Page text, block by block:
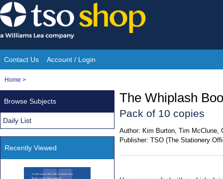
Skip
to
content
Site
Navigation
Contact Us Account / Login
You
Home >
The Whiplash
Pack of 10 copies
Author: Kim Burton, Tim McClune,
Publisher: TSO (The Stationery
Browse Subjects
Daily List
Recently Viewed